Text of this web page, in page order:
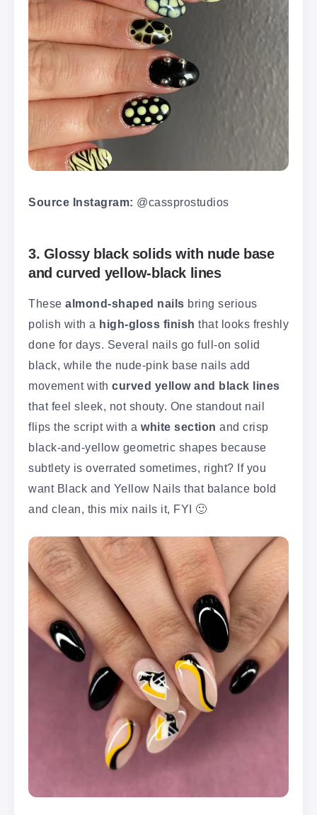
Source Instagram: @cassprostudios
3. Glossy black solids with nude base
and curved yellow-black lines
These almond-shaped nails bring serious
polish with a high-gloss finish that looks freshly
done for days. Several nails go full-on solid
black, while the nude-pink base nails add
movement with curved yellow and black lines
that feel sleek, not shouty. One standout nail
flips the script with a white section and crisp
black-and-yellow geometric shapes because
subtlety is overrated sometimes, right? If you
want Black and Yellow Nails that balance bold
and clean, this mix nails it, FYI 🙂